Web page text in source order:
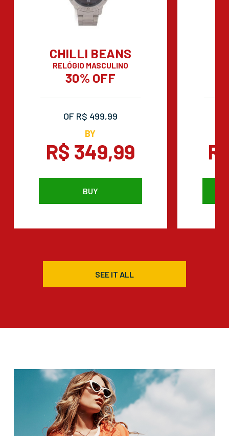
CHILLI BEANS
RELÓGIO MASCULINO
30% OFF
OF R$ 499,99
BY
R$ 349,99
BUY
SEE IT ALL